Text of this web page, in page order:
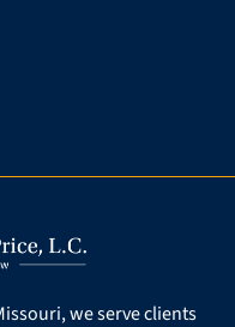
we serve clients